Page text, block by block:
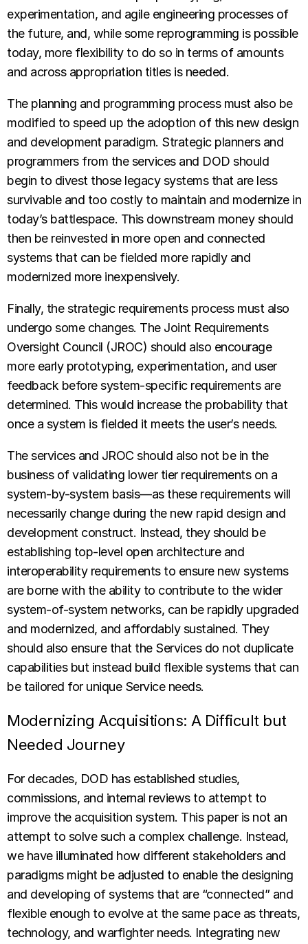
experimentation, and agile engineering processes of
the future, and, while some reprogramming is possible
today, more flexibility to do so in terms of amounts
and across appropriation titles is needed.
The planning and programming process must also be
modified to speed up the adoption of this new design
and development paradigm. Strategic planners and
programmers from the services and DOD should
begin to divest those legacy systems that are less
survivable and too costly to maintain and modernize in
today’s battlespace. This downstream money should
then be reinvested in more open and connected
systems that can be fielded more rapidly and
modernized more inexpensively.
Finally, the strategic requirements process must also
undergo some changes. The Joint Requirements
Oversight Council (JROC) should also encourage
more early prototyping, experimentation, and user
feedback before system-specific requirements are
determined. This would increase the probability that
once a system is fielded it meets the user’s needs.
The services and JROC should also not be in the
business of validating lower tier requirements on a
system-by-system basis—as these requirements will
necessarily change during the new rapid design and
development construct. Instead, they should be
establishing top-level open architecture and
interoperability requirements to ensure new systems
are borne with the ability to contribute to the wider
system-of-system networks, can be rapidly upgraded
and modernized, and affordably sustained. They
should also ensure that the Services do not duplicate
capabilities but instead build flexible systems that can
be tailored for unique Service needs.
Modernizing Acquisitions: A Difficult but
Needed Journey
For decades, DOD has established studies,
commissions, and internal reviews to attempt to
improve the acquisition system. This paper is not an
attempt to solve such a complex challenge. Instead,
we have illuminated how different stakeholders and
paradigms might be adjusted to enable the designing
and developing of systems that are “connected” and
flexible enough to evolve at the same pace as threats,
technology, and warfighter needs. Integrating new